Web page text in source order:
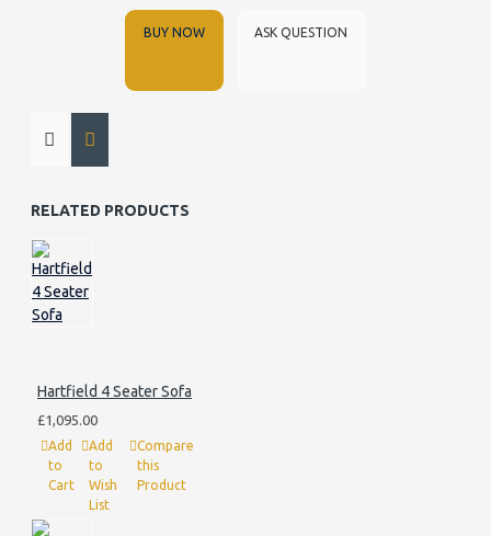
BUY NOW ASK QUESTION
RELATED PRODUCTS
Hartfield 4 Seater Sofa
£1,095.00
Add
to
Cart
Add
to
Wish
List
Compare
this
Product